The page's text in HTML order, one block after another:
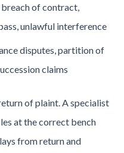
of contract,
unlawful interference
disputes, partition of
claims
of plaint. A specialist
at the correct bench
from return and